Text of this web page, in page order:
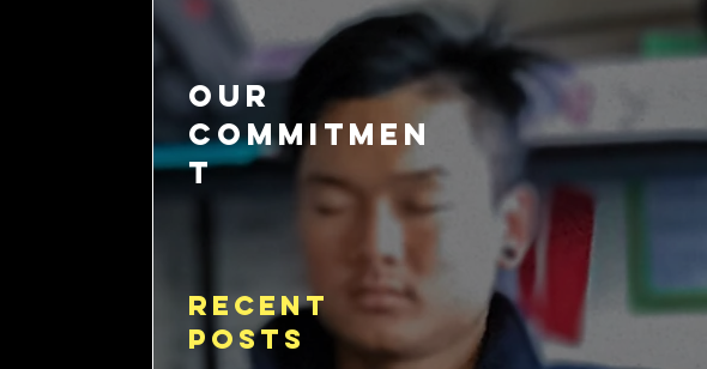
Our
Commitmen
t
Recent
Posts